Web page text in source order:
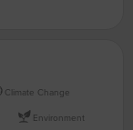
Climate Change
Environment